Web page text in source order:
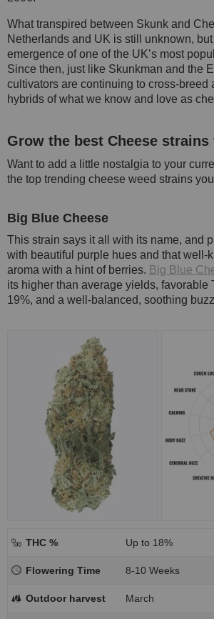
What transpired between Skunk and
Netherlands and UK is still unknown,
emergence of one of the UK’s most
Since then, just like Skunkman and the
cultivators are continuing to cross-breed
hybrids of what we know and love as
Grow the best Cheese strains
Want to add a little nostalgia to your
the top trending cheese weed strains
Big Blue Cheese
This strain says it all with its name, and
with beautiful purple hues and that well-
aroma with a hint of berries. Big Blue
its higher than average yields, favorable
19%, and a well-balanced, soothing
THC % Up to 18%
Flowering Time 8-10 Weeks
Outdoor harvest March